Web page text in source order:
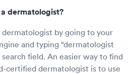
dermatologist?
dermatologist by going to your
and typing “dermatologist
field. An easier way to find
certified dermatologist is to use